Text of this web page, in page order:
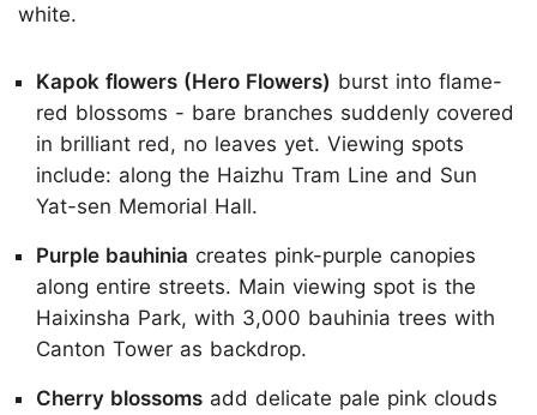
white.
Kapok flowers (Hero Flowers) burst into flame-
red blossoms - bare branches suddenly covered
in brilliant red, no leaves yet. Viewing spots
include: along the Haizhu Tram Line and Sun
Yat-sen Memorial Hall.
Purple bauhinia creates pink-purple canopies
along entire streets. Main viewing spot is the
Haixinsha Park, with 3,000 bauhinia trees with
Canton Tower as backdrop.
Cherry blossoms add delicate pale pink clouds